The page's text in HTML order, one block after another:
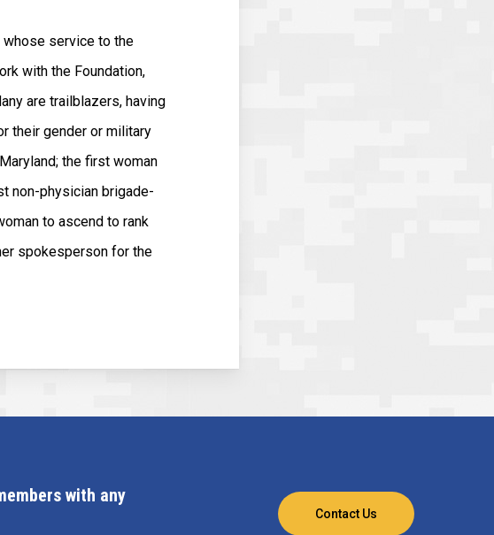
whose service to the
with the Foundation,
are trailblazers, having
their gender or military
the first woman
non-physician brigade-
to ascend to rank
spokesperson for the
with any
Contact Us